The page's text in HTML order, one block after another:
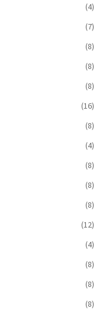
(4)
(7)
(8)
(8)
(8)
(16)
(8)
(4)
(8)
(8)
(8)
(12)
(4)
(8)
(8)
(8)